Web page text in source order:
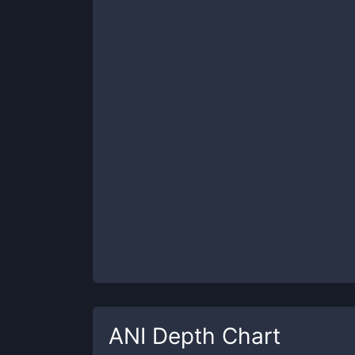
ANI Depth Chart